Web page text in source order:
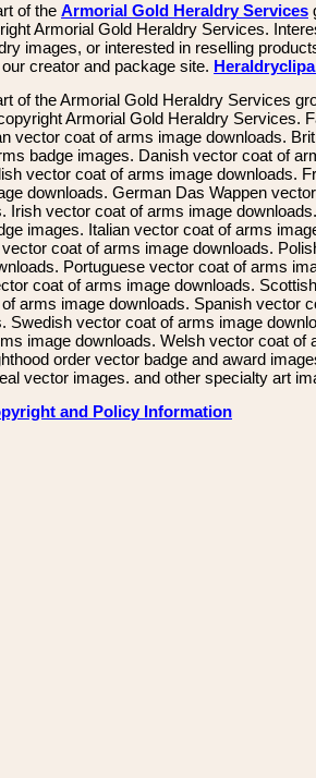
of the Armorial Gold Heraldry Services
Armorial Gold Heraldry Services.
images, or interested in reselling
creator and package site.
of the Armorial Gold Heraldry Services
Armorial Gold Heraldry Services.
vector coat of arms image downloads.
badge images. Danish vector coat of
vector coat of arms image downloads.
downloads. German Das Wappen
Irish vector coat of arms image
images. Italian vector coat of arms
coat of arms image downloads.
Portuguese vector coat of arms
coat of arms image downloads. Scottish
arms image downloads. Spanish vector
Swedish vector coat of arms image
image downloads. Welsh vector coat of
order vector badge and award
vector images. and other specialty art
and Policy Information